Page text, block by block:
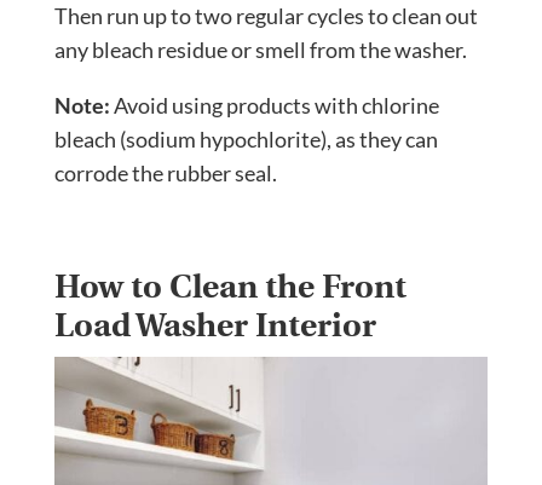
Then run up to two regular cycles to clean out
any bleach residue or smell from the washer.
Note:Avoid using products with chlorine
bleach (sodium hypochlorite), as they can
corrode the rubber seal.
How to Clean the Front
Load Washer Interior